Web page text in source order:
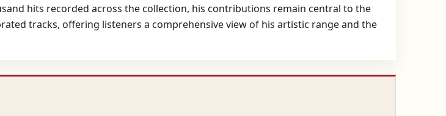
hits recorded across the collection, his contributions remain central to the
tracks, offering listeners a comprehensive view of his artistic range and the